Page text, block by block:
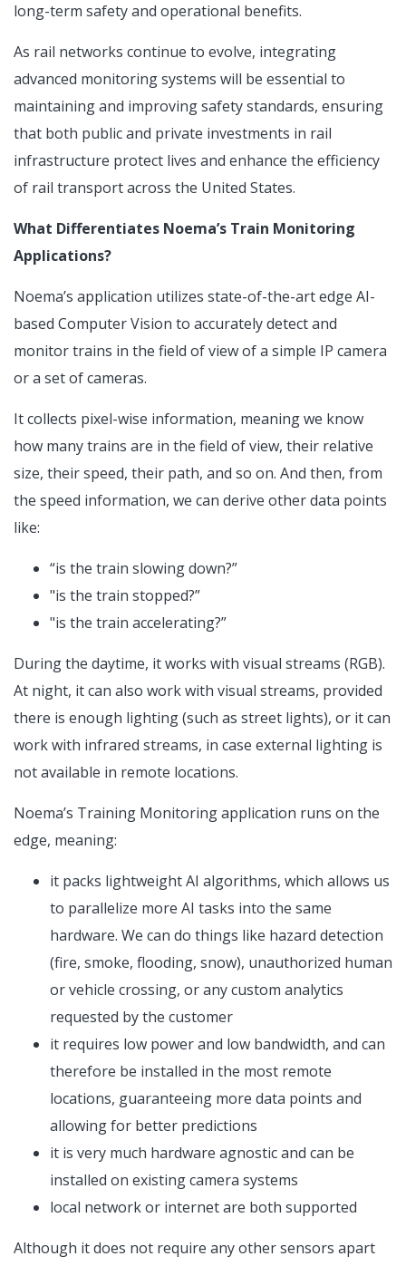
long-term safety and operational benefits.
As rail networks continue to evolve, integrating
advanced monitoring systems will be essential to
maintaining and improving safety standards, ensuring
that both public and private investments in rail
infrastructure protect lives and enhance the efficiency
of rail transport across the United States.
What Differentiates Noema’s Train Monitoring
Applications?
Noema’s application utilizes state-of-the-art edge AI-
based Computer Vision to accurately detect and
monitor trains in the field of view of a simple IP camera
or a set of cameras.
It collects pixel-wise information, meaning we know
how many trains are in the field of view, their relative
size, their speed, their path, and so on. And then, from
the speed information, we can derive other data points
like:
“is the train slowing down?”
"is the train stopped?”
"is the train accelerating?”
During the daytime, it works with visual streams (RGB).
At night, it can also work with visual streams, provided
there is enough lighting (such as street lights), or it can
work with infrared streams, in case external lighting is
not available in remote locations.
Noema’s Training Monitoring application runs on the
edge, meaning:
it packs lightweight AI algorithms, which allows us
to parallelize more AI tasks into the same
hardware. We can do things like hazard detection
(fire, smoke, flooding, snow), unauthorized human
or vehicle crossing, or any custom analytics
requested by the customer
it requires low power and low bandwidth, and can
therefore be installed in the most remote
locations, guaranteeing more data points and
allowing for better predictions
it is very much hardware agnostic and can be
installed on existing camera systems
local network or internet are both supported
Although it does not require any other sensors apart